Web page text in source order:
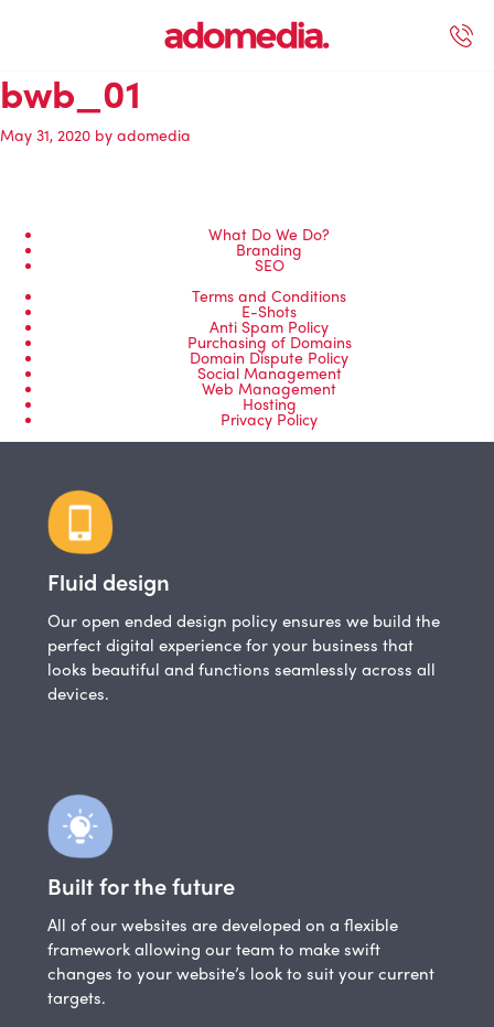
bwb_01
May 31, 2020 by adomedia
What Do We Do?
Branding
SEO
Terms and Conditions
E-Shots
Anti Spam Policy
Purchasing of Domains
Domain Dispute Policy
Social Management
Web Management
Hosting
Privacy Policy
Fluid design
Our open ended design policy ensures we build the
perfect digital experience for your business that
looks beautiful and functions seamlessly across all
devices.
Built for the future
All of our websites are developed on a flexible
framework allowing our team to make swift
changes to your website’s look to suit your current
targets.